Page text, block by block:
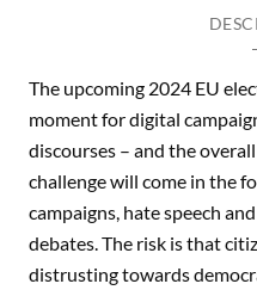
The upcoming 2024 EU
moment for digital
discourses – and the
challenge will come in the
campaigns, hate speech
debates. The risk is that
distrusting towards